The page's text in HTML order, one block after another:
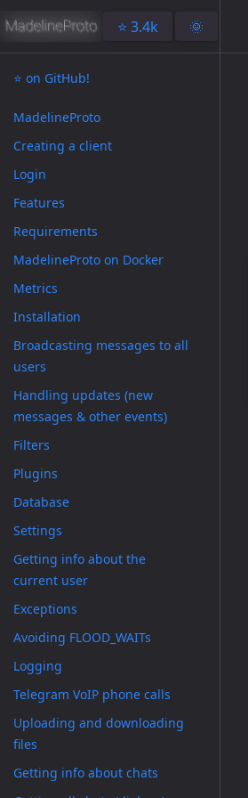
⭐️ 3.4k 🌞
⭐️ on GitHub!
MadelineProto
Creating a client
Login
Features
Requirements
MadelineProto on Docker
Metrics
Installation
Broadcasting messages to all
users
Handling updates (new
messages & other events)
Filters
Plugins
Database
Settings
Getting info about the
current user
Exceptions
Avoiding FLOOD_WAITs
Logging
Telegram VoIP phone calls
Uploading and downloading
files
Getting info about chats